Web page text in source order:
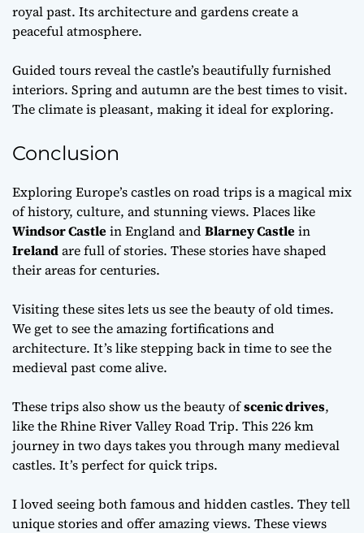
royal past. Its architecture and gardens create a
peaceful atmosphere.
Guided tours reveal the castle’s beautifully furnished
interiors. Spring and autumn are the best times to visit.
The climate is pleasant, making it ideal for exploring.
Conclusion
Exploring Europe’s castles on road trips is a magical mix
of history, culture, and stunning views. Places like
Windsor Castlein England andBlarney Castlein
Irelandare full of stories. These stories have shaped
their areas for centuries.
Visiting these sites lets us see the beauty of old times.
We get to see the amazing fortifications and
architecture. It’s like stepping back in time to see the
medieval past come alive.
These trips also show us the beauty ofscenic drives,
like the Rhine River Valley Road Trip. This 226 km
journey in two days takes you through many medieval
castles. It’s perfect for quick trips.
I loved seeing both famous and hidden castles. They tell
unique stories and offer amazing views. These views